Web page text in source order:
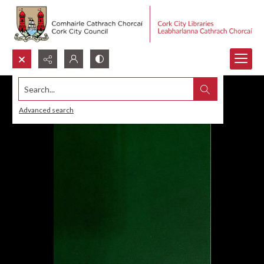
Search...
Advanced search